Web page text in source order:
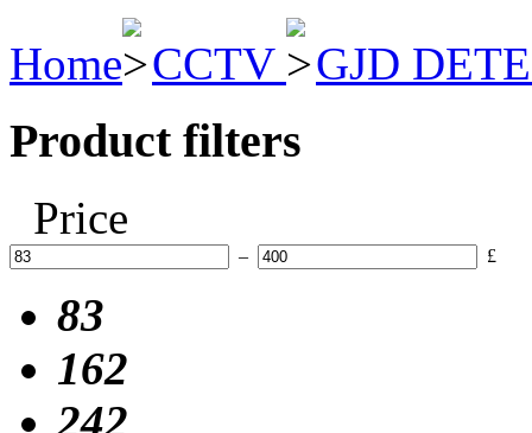
Home
CCTV GJD
Product filters
Price
– £
83
162
242